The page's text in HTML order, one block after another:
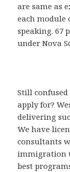
are same as
each
speaking. 67
under Nova
Still
apply for?
delivering
We have
consultants
immigration
best